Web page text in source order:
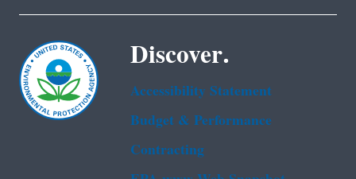
Discover.
Accessibility Statement
Budget & Performance
Contracting